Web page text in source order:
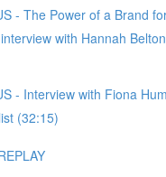
- The Power of a Brand
with Hannah
- Interview with Fiona
(32:15)